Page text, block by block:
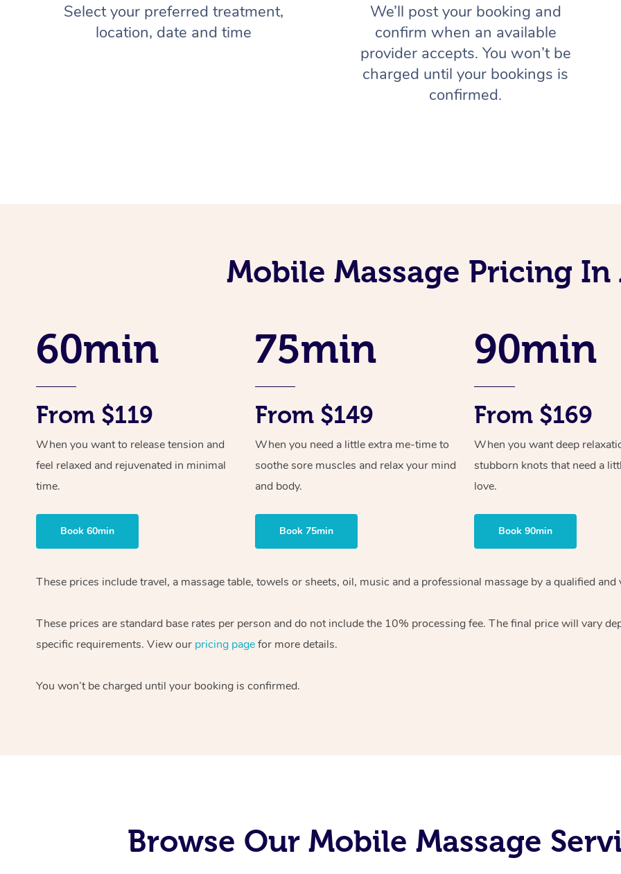
Select your preferred treatment,
location, date and time
We’ll post your booking and
confirm when an available
provider accepts. You won’t be
charged until your bookings is
confirmed.
Mobile Massage Pricing In
60min
From $119
When you want to release tension and
feel relaxed and rejuvenated in minimal
time.
Book 60min
75min
From $149
When you need a little extra me-time to
soothe sore muscles and relax your mind
and body.
Book 75min
90min
From $169
When you want deep
stubborn knots that need a
love.
Book 90min
These prices include travel, a massage table, towels or sheets, oil, music and a professional massage by a qualified
These prices are standard base rates per person and do not include the 10% processing fee. The final price will vary
specific requirements. View our pricing pagefor more details.
You won’t be charged until your booking is confirmed.
Browse Our Mobile Massage